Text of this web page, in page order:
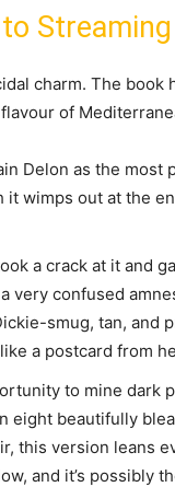
charm. The book
of
Delon as the most
it wimps out at the
a crack at it and
very confused
smug, tan, and
a postcard from
to mine dark
eight beautifully
this version leans
and it’s possibly